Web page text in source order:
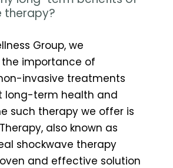
therapy?
Group, we
importance of
invasive treatments
long-term health and
such therapy we offer is
also known as
shockwave therapy
and effective solution